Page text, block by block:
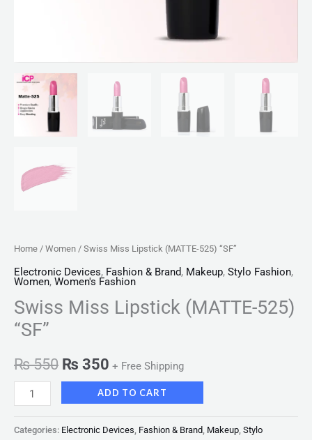
Home / Women / Swiss Miss Lipstick (MATTE-525) “SF”
Electronic Devices, Fashion & Brand, Makeup, Stylo Fashion,
Women, Women's Fashion
Swiss Miss Lipstick (MATTE-525)
“SF”
₨550 ₨ 350 + Free Shipping
ADD TO CART
Categories: Electronic Devices Fashion & Brand Makeup Stylo